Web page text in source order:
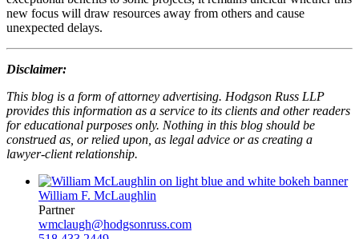
new focus will draw resources away from others and cause
unexpected delays.
Disclaimer:
This blog is a form of attorney advertising. Hodgson Russ LLP
provides this information as a service to its clients and other readers
for educational purposes only. Nothing in this blog should be
construed as, or relied upon, as legal advice or as creating a
lawyer-client relationship.
William F. McLaughlin
Partner
wmclaugh@hodgsonruss.com